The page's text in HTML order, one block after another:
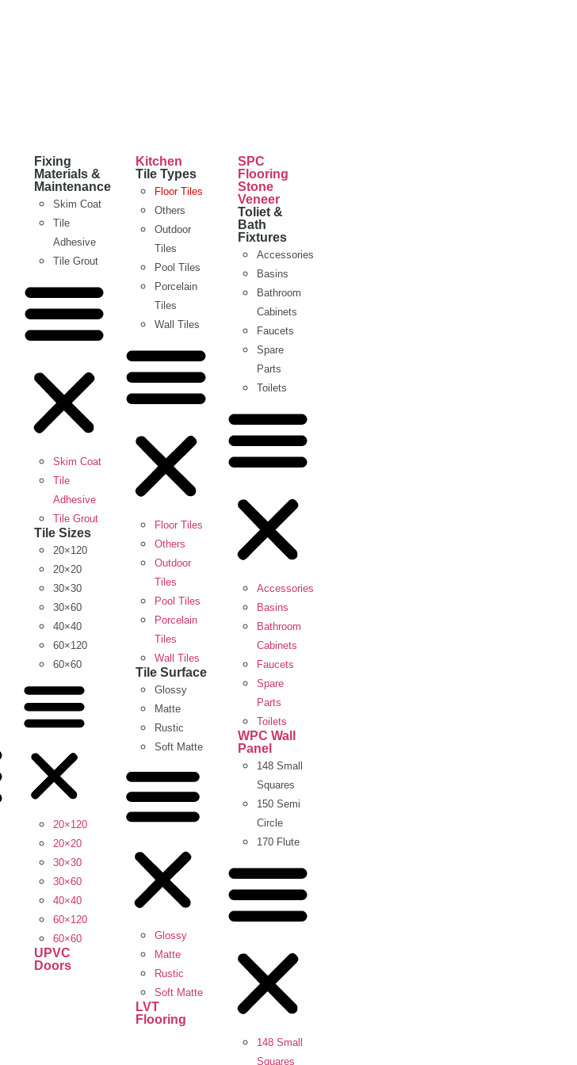
Fixing
Materials &
Maintenance
Skim Coat
Tile
Adhesive
Tile Grout
Skim Coat
Tile
Adhesive
Tile Grout
Tile Sizes
20×120
20×20
30×30
30×60
40×40
60×120
60×60
20×120
20×20
30×30
30×60
40×40
60×120
60×60
UPVC
Doors
Kitchen
Tile Types
Floor Tiles
Others
Outdoor
Tiles
Pool Tiles
Porcelain
Tiles
Wall Tiles
Floor Tiles
Others
Outdoor
Tiles
Pool Tiles
Porcelain
Tiles
Wall Tiles
Tile Surface
Glossy
Matte
Rustic
Soft Matte
Glossy
Matte
Rustic
Soft Matte
LVT
Flooring
SPC
Flooring
Stone
Veneer
Toliet &
Bath
Fixtures
Accessories
Basins
Bathroom
Cabinets
Faucets
Spare
Parts
Toilets
Accessories
Basins
Bathroom
Cabinets
Faucets
Spare
Parts
Toilets
WPC Wall
Panel
148 Small
Squares
150 Semi
Circle
170 Flute
148 Small
Squares